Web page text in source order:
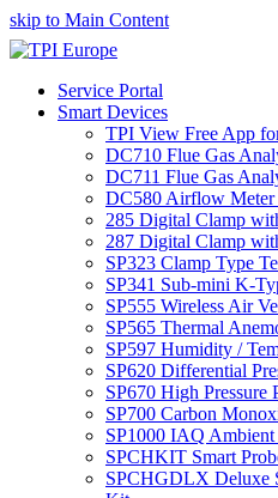
skip to Main Content
Service Portal
Smart Devices
TPI View Free App
DC710 Flue Gas
DC711 Flue Gas
DC580 Airflow Meter
285 Digital Clamp
287 Digital Clamp
SP323 Clamp Type
SP341 Sub-mini K-
SP555 Wireless Air
SP565 Thermal
SP597 Humidity /
SP620 Differential
SP670 High Pressure
SP700 Carbon
SP1000 IAQ
SPCHKIT Smart
SPCHGDLX Deluxe